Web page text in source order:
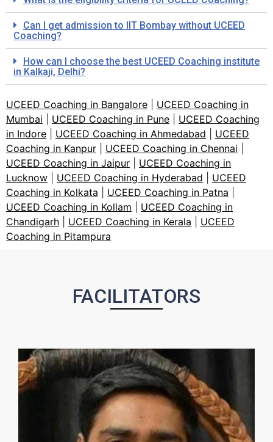
Can I get admission to IIT Bombay without UCEED
Coaching?
How can I choose the best UCEED Coaching institute
in Kalkaji, Delhi?
UCEED Coaching in Bangalore
UCEED Coaching in
Mumbai
UCEED Coaching in Pune
UCEED Coaching
in Indore
UCEED Coaching in Ahmedabad
UCEED
Coaching in Kanpur
UCEED Coaching in Chennai
UCEED Coaching in Jaipur
UCEED Coaching in
Lucknow
UCEED Coaching in Hyderabad
UCEED
Coaching in Kolkata
UCEED Coaching in Patna
UCEED Coaching in Kollam
UCEED Coaching in
Chandigarh
UCEED Coaching in Kerala
UCEED
Coaching in Pitampura
FACILITATORS